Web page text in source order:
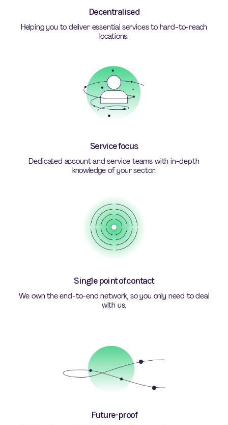
Decentralised
Helping you to deliver essential services to hard-to-reach
locations.
Service focus
Dedicated account and service teams with in-depth
knowledge of your sector.
Single point of contact
We own the end-to-end network, so you only need to deal
with us.
Future-proof